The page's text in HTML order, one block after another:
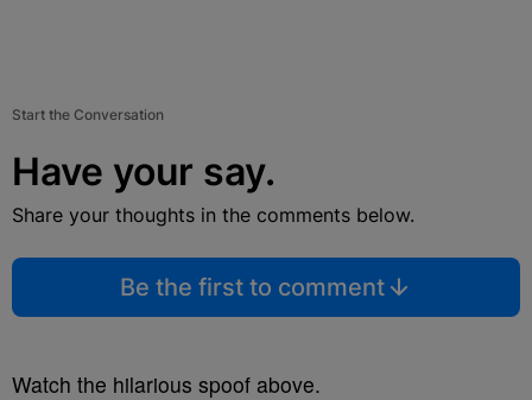
Start the Conversation
Have your say.
Share your thoughts in the comments below.
Be the first to comment
Watch the hilarious spoof above.